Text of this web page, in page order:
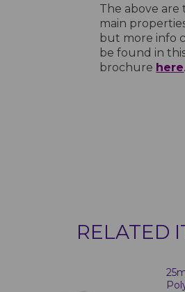
The above are
main
but more info
be found in
brochure here.
RELATED